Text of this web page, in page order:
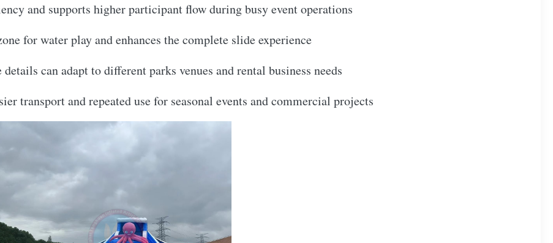
and supports higher participant flow during busy event operations
for water play and enhances the complete slide experience
can adapt to different parks venues and rental business needs
transport and repeated use for seasonal events and commercial projects